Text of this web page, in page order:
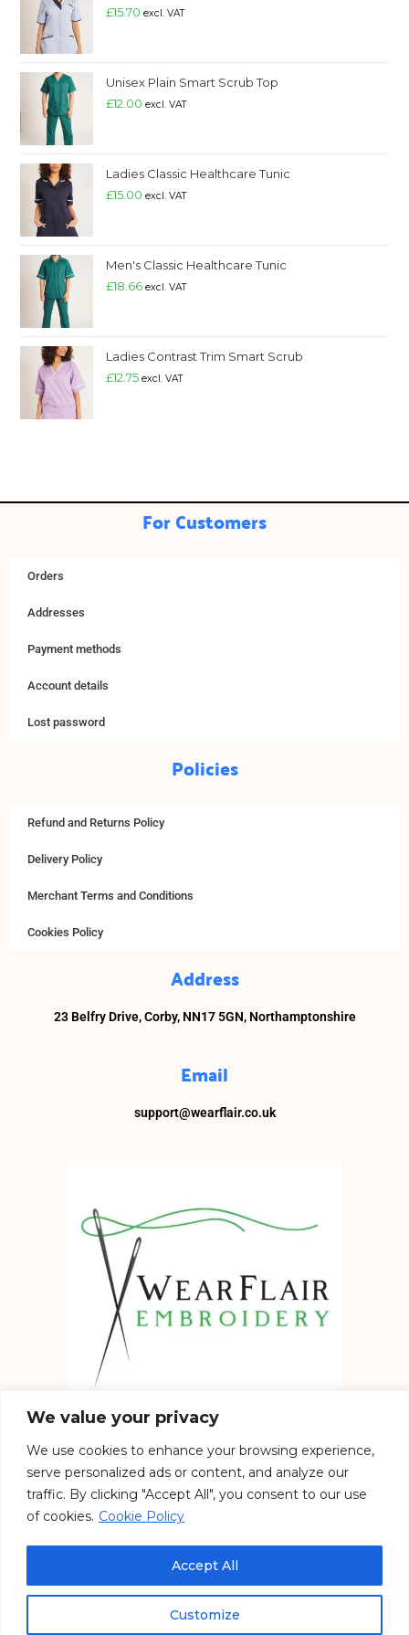
We value your privacy
We use cookies to enhance your browsing experience,
serve personalized ads or content, and analyze our
traffic. By clicking "Accept All", you consent to our use
of cookies. Cookie Policy
Customize
Accept All
£15.70 excl. VAT
Unisex Plain Smart Scrub Top
£12.00 excl. VAT
Ladies Classic Healthcare Tunic
£15.00 excl. VAT
Men's Classic Healthcare Tunic
£18.66 excl. VAT
Ladies Contrast Trim Smart Scrub
£12.75 excl. VAT
For Customers
Orders
Addresses
Payment methods
Account details
Lost password
Policies
Refund and Returns Policy
Delivery Policy
Merchant Terms and Conditions
Cookies Policy
Address
23 Belfry Drive,Corby, NN17 5GN, Northamptonshire
Email
support@wearflair.co.uk
Embroidery services in the UK
See our work on Social